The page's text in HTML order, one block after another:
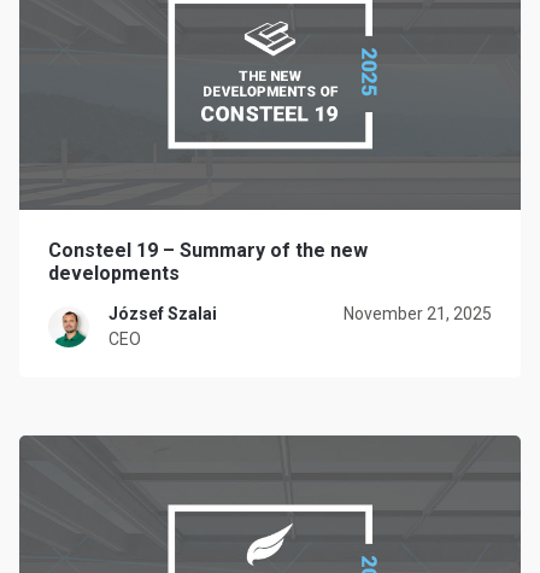
Consteel 19 – Summary of the new
developments
József Szalai
CEO
November 21, 2025